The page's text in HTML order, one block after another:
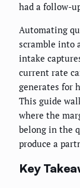
had a follow-
Automating
scramble into
intake
current rate
generates for
This guide
where the
belong in the
produce a
Key